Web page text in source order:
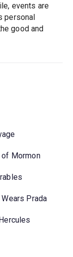
events are
personal
good and
of Mormon
Prada